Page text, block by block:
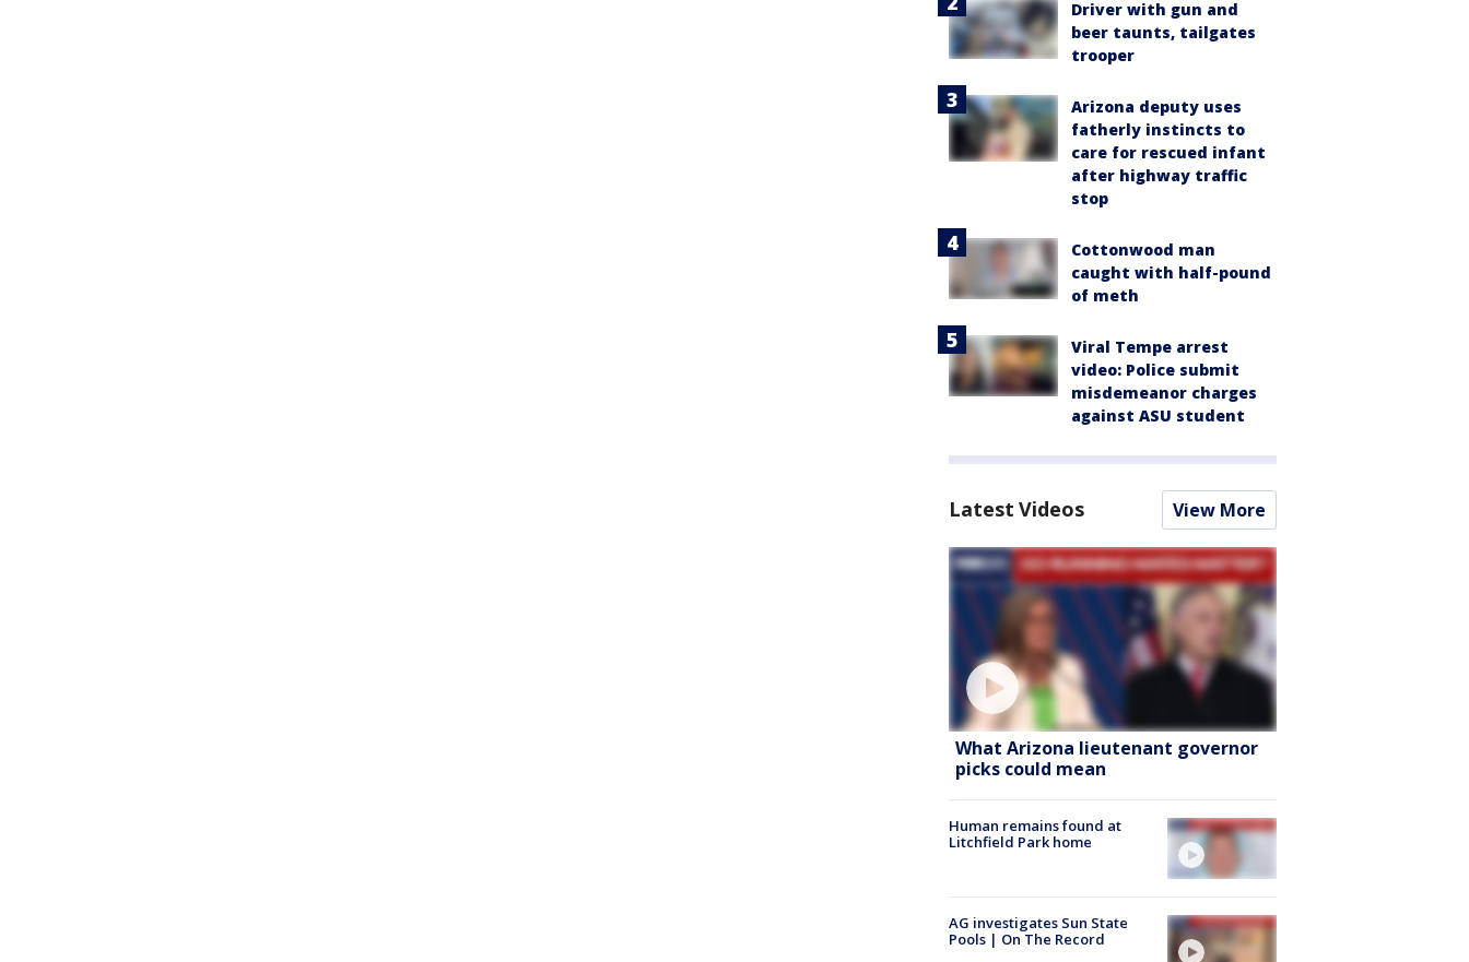
Driver with gun and
beer taunts, tailgates
trooper
Arizona deputy uses
fatherly instincts to
care for rescued infant
after highway traffic
stop
Cottonwood man
caught with half-pound
of meth
Viral Tempe arrest
video: Police submit
misdemeanor charges
against ASU student
Latest Videos View More
What Arizona lieutenant governor
picks could mean
Human remains found at
Litchfield Park home
AG investigates Sun State
Pools | On The Record